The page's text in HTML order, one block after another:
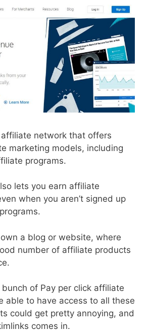
affiliate network that offers
marketing models, including
programs.
lets you earn affiliate
when you aren’t signed up
a blog or website, where
number of affiliate products
of Pay per click affiliate
able to have access to all these
could get pretty annoying, and
comes in.